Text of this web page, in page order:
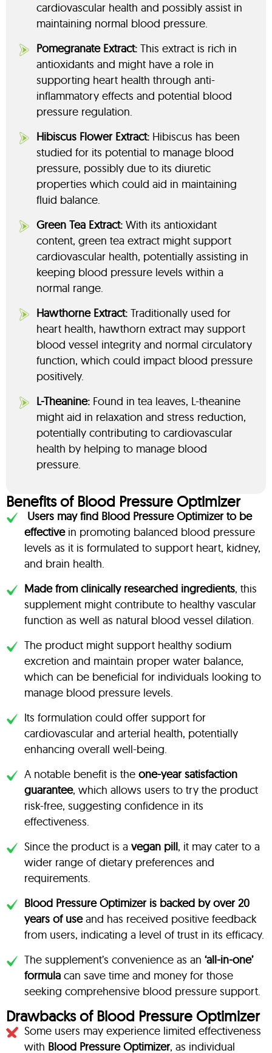
cardiovascular health and possibly assist in
maintaining normal blood pressure.
Pomegranate Extract: This extract is rich in
antioxidants and might have a role in
supporting heart health through anti-
inflammatory effects and potential blood
pressure regulation.
Hibiscus Flower Extract: Hibiscus has been
studied for its potential to manage blood
pressure, possibly due to its diuretic
properties which could aid in maintaining
fluid balance.
Green Tea Extract: With its antioxidant
content, green tea extract might support
cardiovascular health, potentially assisting in
keeping blood pressure levels within a
normal range.
Hawthorne Extract: Traditionally used for
heart health, hawthorn extract may support
blood vessel integrity and normal circulatory
function, which could impact blood pressure
positively.
L-Theanine: Found in tea leaves, L-theanine
might aid in relaxation and stress reduction,
potentially contributing to cardiovascular
health by helping to manage blood
pressure.
Benefits of Blood Pressure Optimizer
Users may find Blood Pressure Optimizer to be
effectivein promoting balanced blood pressure
levels as it is formulated to support heart, kidney,
and brain health.
Made from clinically researched ingredients, this
supplement might contribute to healthy vascular
function as well as natural blood vessel dilation.
The product might support healthy sodium
excretion and maintain proper water balance,
which can be beneficial for individuals looking to
manage blood pressure levels.
Its formulation could offer support for
cardiovascular and arterial health, potentially
enhancing overall well-being.
A notable benefit is the one-year satisfaction
guarantee, which allows users to try the product
risk-free, suggesting confidence in its
effectiveness.
Since the product is a vegan pill, it may cater to a
wider range of dietary preferences and
requirements.
Blood Pressure Optimizer is backed by over 20
years of useand has received positive feedback
from users, indicating a level of trust in its efficacy.
The supplement’s convenience as an ‘all-in-one’
formula can save time and money for those
seeking comprehensive blood pressure support.
Drawbacks of Blood Pressure Optimizer
Some users may experience limited effectiveness
with Blood Pressure Optimizer, as individual